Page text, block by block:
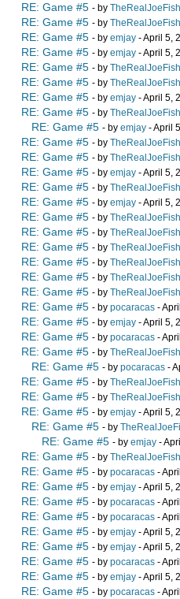
RE: Game #5 - by TheRealJoeFish
RE: Game #5 - by TheRealJoeFish
RE: Game #5 - by emjay - April 5,
RE: Game #5 - by emjay - April 5,
RE: Game #5 - by TheRealJoeFish
RE: Game #5 - by TheRealJoeFish
RE: Game #5 - by emjay - April 5,
RE: Game #5 - by TheRealJoeFish
RE: Game #5 - by emjay - April
RE: Game #5 - by TheRealJoeFish
RE: Game #5 - by TheRealJoeFish
RE: Game #5 - by emjay - April 5,
RE: Game #5 - by TheRealJoeFish
RE: Game #5 - by emjay - April 5,
RE: Game #5 - by TheRealJoeFish
RE: Game #5 - by TheRealJoeFish
RE: Game #5 - by TheRealJoeFish
RE: Game #5 - by TheRealJoeFish
RE: Game #5 - by TheRealJoeFish
RE: Game #5 - by TheRealJoeFish
RE: Game #5 - by pocaracas -
RE: Game #5 - by emjay - April 5,
RE: Game #5 - by pocaracas -
RE: Game #5 - by TheRealJoeFish
RE: Game #5 - by pocaracas -
RE: Game #5 - by TheRealJoeFish
RE: Game #5 - by TheRealJoeFish
RE: Game #5 - by emjay - April 5,
RE: Game #5 - by
RE: Game #5 - by emjay -
RE: Game #5 - by TheRealJoeFish
RE: Game #5 - by pocaracas -
RE: Game #5 - by emjay - April 5,
RE: Game #5 - by pocaracas -
RE: Game #5 - by pocaracas -
RE: Game #5 - by emjay - April 5,
RE: Game #5 - by emjay - April 5,
RE: Game #5 - by pocaracas -
RE: Game #5 - by emjay - April 5,
RE: Game #5 - by pocaracas -